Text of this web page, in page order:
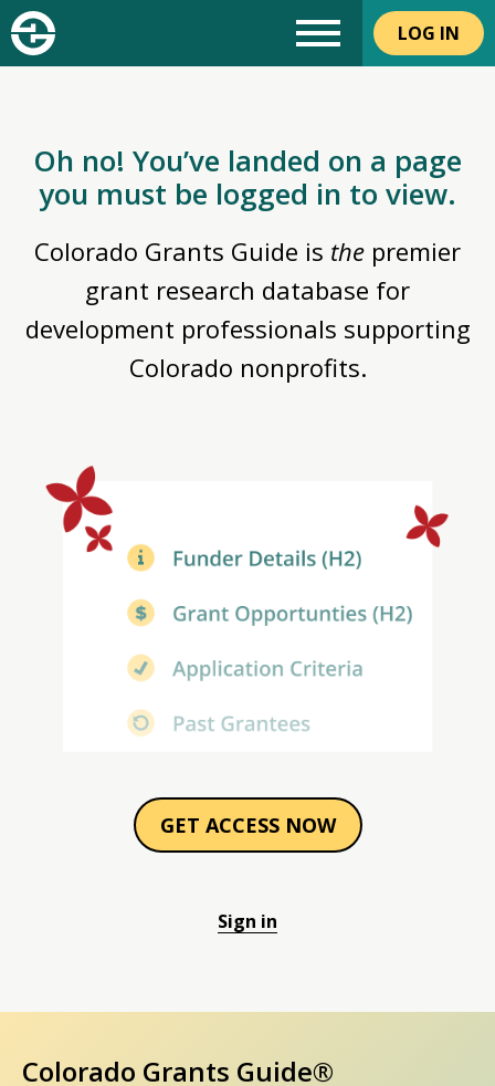
LOG IN
Oh no! You’ve landed on a page
you must be logged in to view.
Colorado Grants Guide is the premier
grant research database for
development professionals supporting
Colorado nonprofits.
GET ACCESS NOW
Sign in
Colorado Grants Guide®